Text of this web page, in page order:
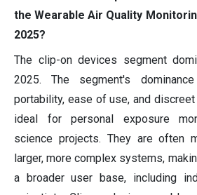
the Wearable Air Quality
2025?
The clip-on devices segment
2025. The segment's
portability, ease of use, and
ideal for personal exposure
science projects. They are often
larger, more complex systems,
a broader user base, including